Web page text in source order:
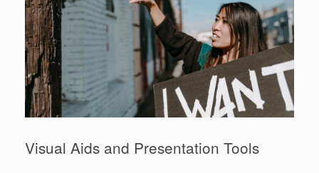
Visual Aids and Presentation Tools